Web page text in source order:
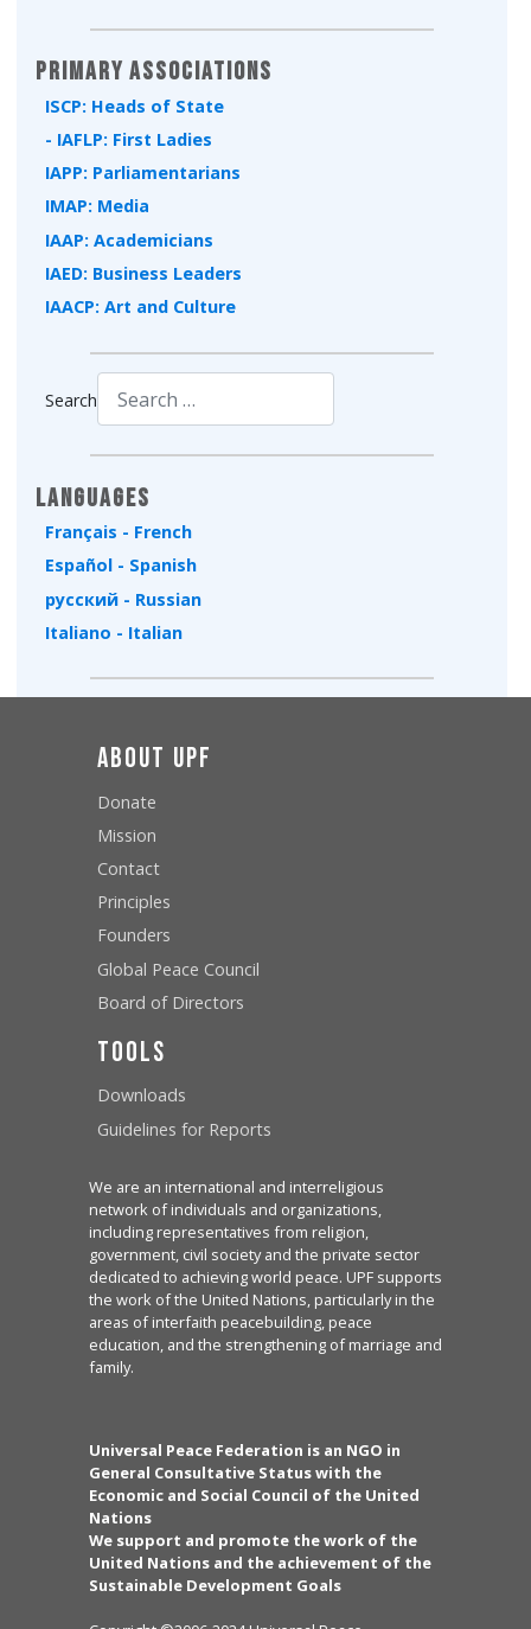
Primary Associations
ISCP: Heads of State
- IAFLP: First Ladies
IAPP: Parliamentarians
IMAP: Media
IAAP: Academicians
IAED: Business Leaders
IAACP: Art and Culture
Search
Languages
Français - French
Español - Spanish
русский - Russian
Italiano - Italian
About UPF
Donate
Mission
Contact
Principles
Founders
Global Peace Council
Board of Directors
Tools
Downloads
Guidelines for Reports
We are an international and interreligious
network of individuals and organizations,
including representatives from religion,
government, civil society and the private sector
dedicated to achieving world peace. UPF supports
the work of the United Nations, particularly in the
areas of interfaith peacebuilding, peace
education, and the strengthening of marriage and
family.
Universal Peace Federation is an NGO in
General Consultative Status with the
Economic and Social Council of the United
Nations
We support and promote the work of the
United Nations and the achievement of the
Sustainable Development Goals